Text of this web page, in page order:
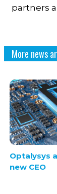
partners
More news
Optalysys
new CEO